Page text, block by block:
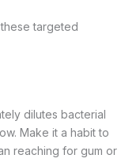
targeted
dilutes bacterial
Make it a habit to
reaching for gum or